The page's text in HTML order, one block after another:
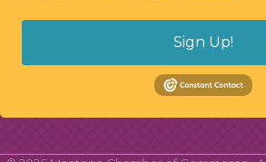
Sign Up!